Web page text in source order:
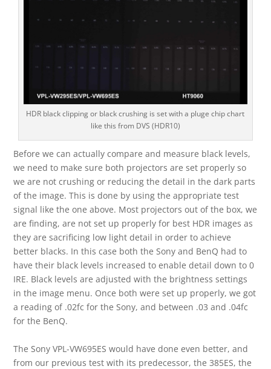
HDR black clipping or black crushing is set with a pluge chip chart
like this from DVS (HDR10)
Before we can actually compare and measure black levels,
we need to make sure both projectors are set properly so
we are not crushing or reducing the detail in the dark parts
of the image. This is done by using the appropriate test
signal like the one above. Most projectors out of the box, we
are finding, are not set up properly for best HDR images as
they are sacrificing low light detail in order to achieve
better blacks. In this case both the Sony and BenQ had to
have their black levels increased to enable detail down to 0
IRE. Black levels are adjusted with the brightness settings
in the image menu. Once both were set up properly, we got
a reading of .02fc for the Sony, and between .03 and .04fc
for the BenQ.
The Sony VPL-VW695ES would have done even better, and
from our previous test with its predecessor, the 385ES, the